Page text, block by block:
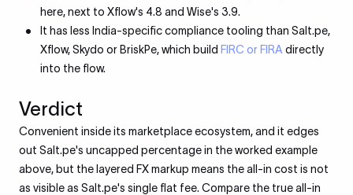
here, next to Xflow's 4.8 and Wise's 3.9.
It has less India-specific compliance tooling than Salt.pe,
Xflow, Skydo or BriskPe, which build FIRC or FIRA directly
into the flow.
Verdict
Convenient inside its marketplace ecosystem, and it edges
out Salt.pe's uncapped percentage in the worked example
above, but the layered FX markup means the all-in cost is not
as visible as Salt.pe's single flat fee. Compare the true all-in